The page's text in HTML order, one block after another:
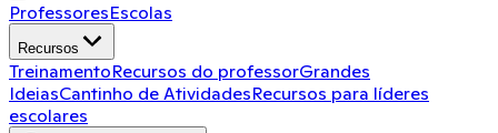
ProfessoresEscolas
Recursos
TreinamentoRecursos do professorGrandes
IdeiasCantinho de AtividadesRecursos para líderes
escolares